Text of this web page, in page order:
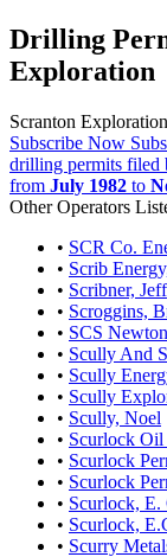
Drilling
Exploration
Scranton
Subscribe Now
drilling permits filed
from July 1982 to
Other Operators
• SCR Co.
• Scrib
• Scribner, Jeff
• Scroggins,
• SCS
• Scully And
• Scully
• Scully
• Scully, Noel
• Scurlock
• Scurlock
• Scurlock
• Scurlock, E.
• Scurlock,
• Scurry